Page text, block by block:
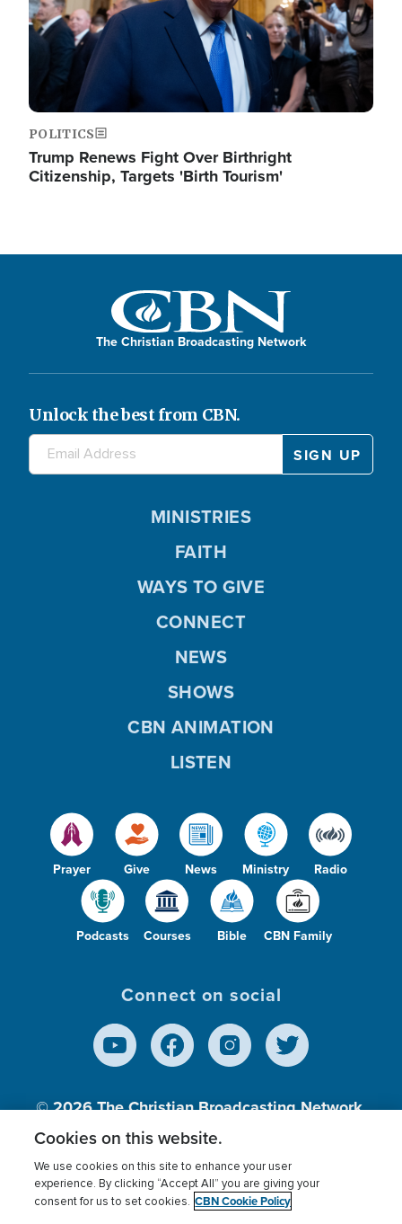
POLITICS
Trump Renews Fight Over Birthright
Citizenship, Targets 'Birth Tourism'
The Christian Broadcasting Network
Unlock the best from CBN.
Prayer Give News Ministry Radio
Podcasts Courses Bible CBN Family
MINISTRIES
FAITH
WAYS TO GIVE
CONNECT
NEWS
SHOWS
CBN ANIMATION
LISTEN
Connect on social
© 2026The Christian Broadcasting Network,
Inc., A nonprofit 501 (c)(3) Charitable
Terms of use Privacy Policy
Donor Privacy
Cookies on this website.
We use cookies on this site to enhance your user
experience. By clicking “Accept All” you are giving your
consent for us to set cookies. CBN Cookie Policy